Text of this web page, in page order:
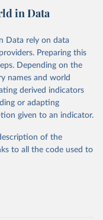
level of infrastructure,
wup/
from the source,
World in Data.
the suggested citation
and Social
in Data
Data rely on data
Preparing this
Depending on the
names and world
derived indicators
or adapting
given to an indicator.
of the
to all the code used to